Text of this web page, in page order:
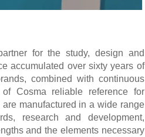
for the study, design and
accumulated over sixty years of
combined with continuous
Cosma reliable reference for
manufactured in a wide range
research and development,
and the elements necessary